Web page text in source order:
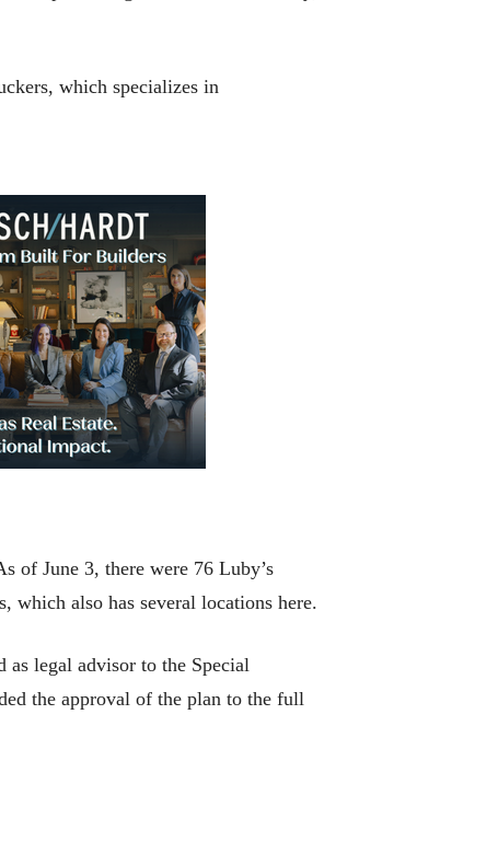
which specializes in
of June 3, there were 76 Luby’s
which also has several locations here.
legal advisor to the Special
the approval of the plan to the full